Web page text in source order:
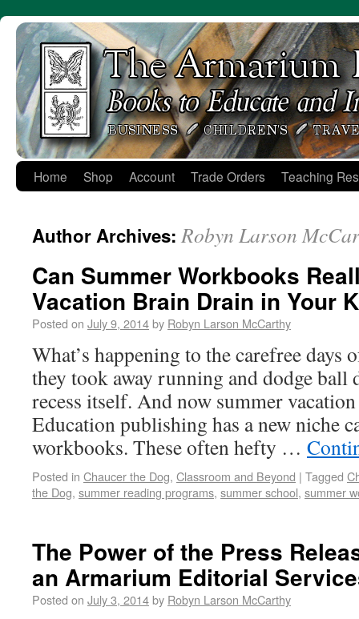
Skip
to
content
Home Shop Account Trade Orders Teaching
Author Archives: Robyn Larson
Can Summer Workbooks
Vacation Brain Drain in Your
Posted on July 9, 2014by Robyn Larson McCarthy
What’s happening to the carefree days
they took away running and dodge ball
recess itself. And now summer
Education publishing has a new niche
workbooks. These often hefty …
Posted in Chaucer the Dog, Classroom and Beyond | Tagged
the Dog, summer reading programs, summer school, summer
The Power of the Press
an Armarium Editorial
Posted on July 3, 2014by Robyn Larson McCarthy